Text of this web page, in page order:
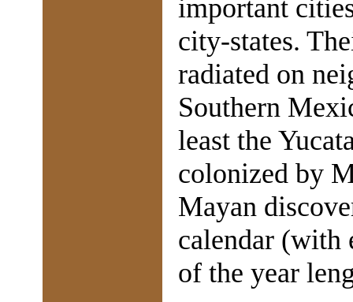
important
city-states.
radiated on
Southern
least the
colonized by
Mayan
calendar (with
of the year